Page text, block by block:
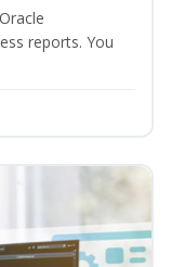
reports. You